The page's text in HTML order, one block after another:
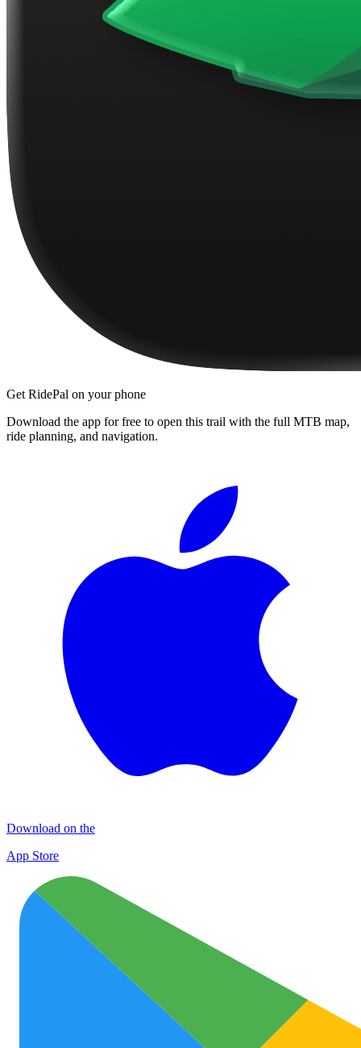
Get RidePal on your phone
Download the app for free to open this trail with the full MTB map,
ride planning, and navigation.
Download on the
App Store